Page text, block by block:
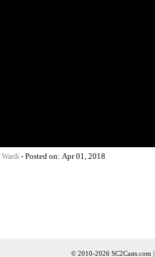
Wardi- Posted on: Apr 01, 2018
© 2010-2026 SC2Casts.com |